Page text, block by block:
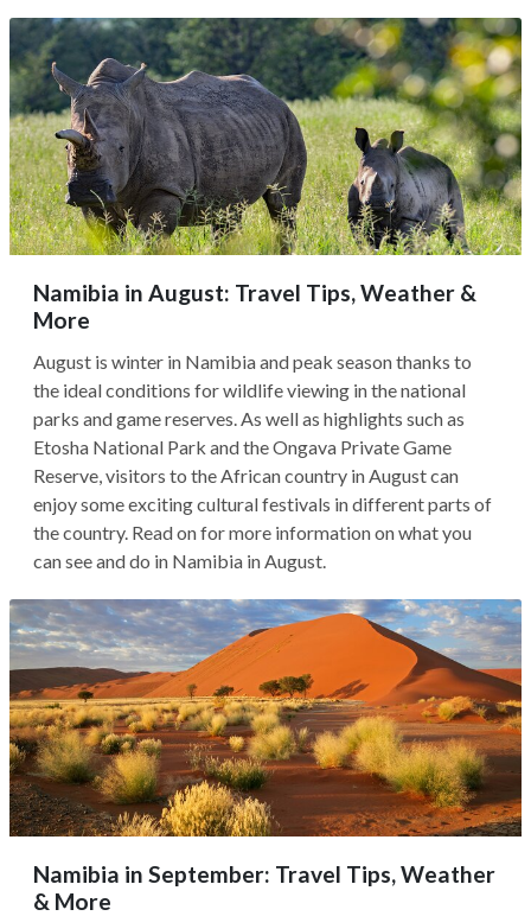
Namibia in August: Travel Tips, Weather &
More
August is winter in Namibia and peak season thanks to
the ideal conditions for wildlife viewing in the national
parks and game reserves. As well as highlights such as
Etosha National Park and the Ongava Private Game
Reserve, visitors to the African country in August can
enjoy some exciting cultural festivals in different parts of
the country. Read on for more information on what you
can see and do in Namibia in August.
Namibia in September: Travel Tips, Weather
& More